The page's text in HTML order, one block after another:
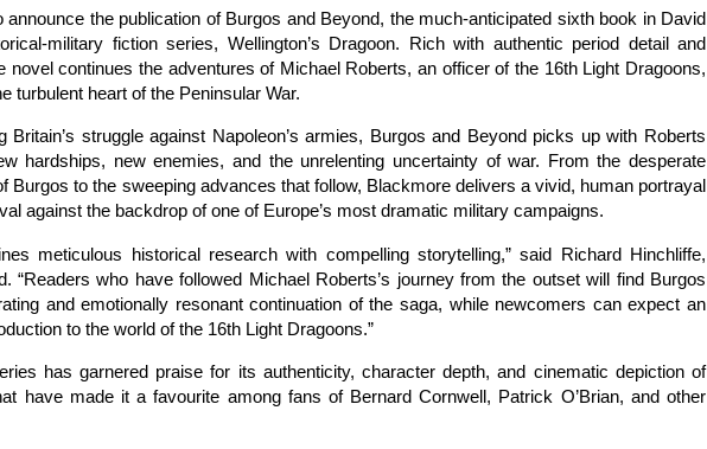
the publication of Burgos and Beyond, the much-anticipated sixth book in David
military fiction series, Wellington’s Dragoon. Rich with authentic period detail and
novel continues the adventures of Michael Roberts, an officer of the 16th Light Dragoons,
turbulent heart of the Peninsular War.
Britain’s struggle against Napoleon’s armies, Burgos and Beyond picks up with Roberts
hardships, new enemies, and the unrelenting uncertainty of war. From the desperate
Burgos to the sweeping advances that follow, Blackmore delivers a vivid, human portrayal
against the backdrop of one of Europe’s most dramatic military campaigns.
meticulous historical research with compelling storytelling,” said Richard Hinchliffe,
“Readers who have followed Michael Roberts’s journey from the outset will find Burgos
and emotionally resonant continuation of the saga, while newcomers can expect an
to the world of the 16th Light Dragoons.”
has garnered praise for its authenticity, character depth, and cinematic depiction of
have made it a favourite among fans of Bernard Cornwell, Patrick O’Brian, and other